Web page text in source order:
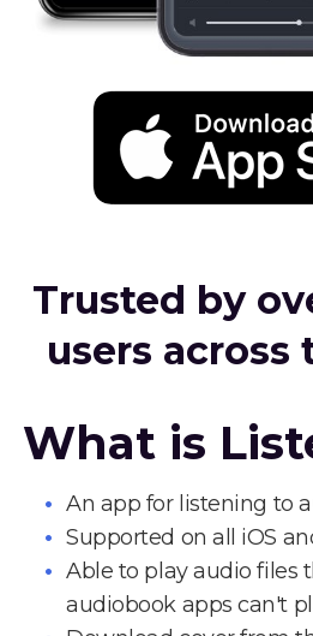
Trusted by
users across
What is
An app for listening to
Supported on all iOS
Able to play audio files
audiobook apps can't